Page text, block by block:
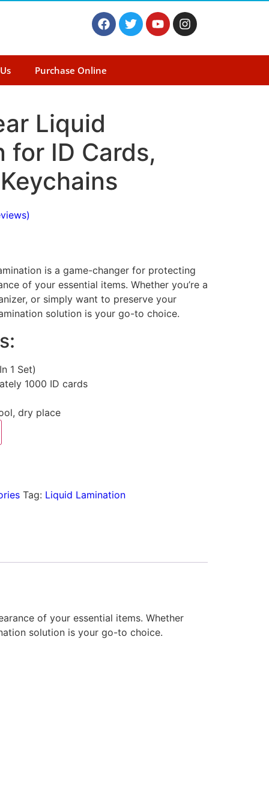
Purchase Online
Liquid
for ID Cards,
is a game-changer for protecting
of your essential items. Whether you’re a
or simply want to preserve your
solution is your go-to choice.
1 Set)
1000 ID cards
dry place
Tag: Liquid Lamination
of your essential items. Whether
solution is your go-to choice.